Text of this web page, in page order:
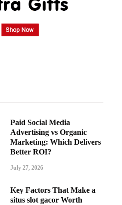
Paid Social Media
Advertising vs Organic
Marketing: Which Delivers
Better ROI?
July 27, 2026
Key Factors That Make a
situs slot gacor Worth